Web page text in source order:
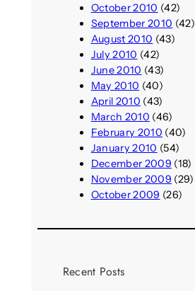
October 2010 (42)
September 2010 (42)
August 2010 (43)
July 2010 (42)
June 2010 (43)
May 2010 (40)
April 2010 (43)
March 2010 (46)
February 2010 (40)
January 2010 (54)
December 2009 (18)
November 2009 (29)
October 2009 (26)
Recent Posts